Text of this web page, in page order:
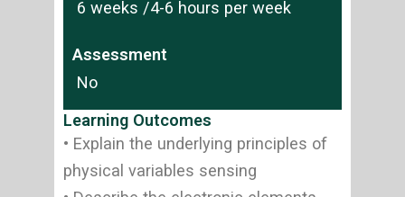
6 weeks /4-6 hours per week
Assessment
No
Learning Outcomes
• Explain the underlying principles of
physical variables sensing